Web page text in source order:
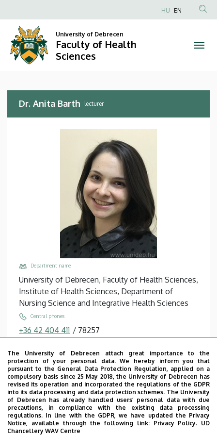
Anita
Barth
Faculty
to
content
Anonim
HU EN
University of Debrecen
Faculty of Health
Sciences
Dr. Anita Barth lecturer
Department name
University of Debrecen, Faculty of Health Sciences,
Institute of Health Sciences, Department of
Nursing Science and Integrative Health Sciences
Central phones
+36 42 404 411 / 78257
+36 42 598 268
Email
barth.anita@etk.unideb.hu
Address
4400 Nyíregyháza Sóstói út 2
Building, floor, door
The University of Debrecen attach great importance to the
protection of your personal data. We hereby inform you that
pursuant to the General Data Protection Regulation, applied on a
compulsory basis since 25 May 2018, the University of Debrecen has
revised its operation and incorporated the regulations of the GDPR
into its data processing and data protection schemes. The University
of Debrecen has already handled users’ personal data with due
precautions, in compliance with the existing data processing
regulations. In line with the GDPR, we have updated the Privacy
Notice, available through the following link: Privacy Policy. UD
Chancellery WAV Centre